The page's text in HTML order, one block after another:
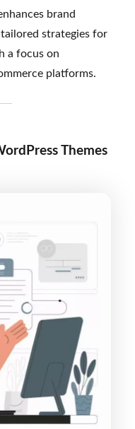
brand
strategies for
a focus on
platforms.
Themes